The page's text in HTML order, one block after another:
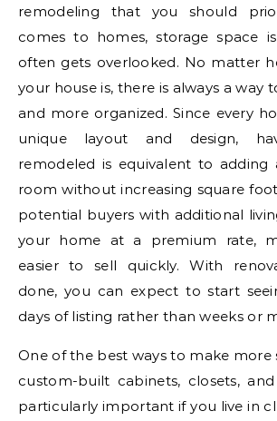
remodeling that you should
comes to homes, storage space
often gets overlooked. No matter
your house is, there is always a way
and more organized. Since every
unique layout and design,
remodeled is equivalent to adding
room without increasing square
potential buyers with additional
your home at a premium rate,
easier to sell quickly. With
done, you can expect to start
days of listing rather than weeks or
One of the best ways to make more
custom-built cabinets, closets, and
particularly important if you live in